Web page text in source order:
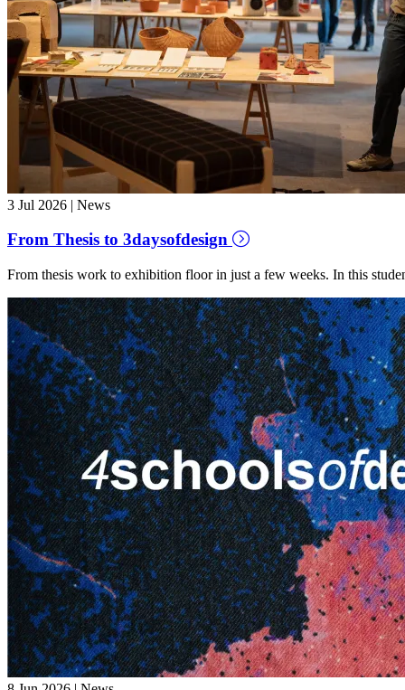
3 Jul 2026 | News
From Thesis to 3daysofdesign
From thesis work to exhibition floor in just a few weeks. In this